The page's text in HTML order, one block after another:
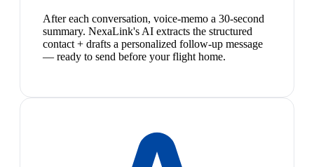
After each conversation, voice-memo a 30-second
summary. NexaLink's AI extracts the structured
contact + drafts a personalized follow-up message
— ready to send before your flight home.